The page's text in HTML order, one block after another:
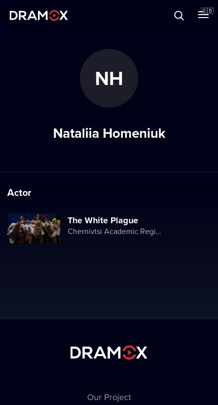
🇬🇧
NH
Nataliia Homeniuk
Actor
The White Plague
Chernivtsi Academic Regional Ukrainian Music and Drama Theater named after Olga Kobylyanska
Our Project